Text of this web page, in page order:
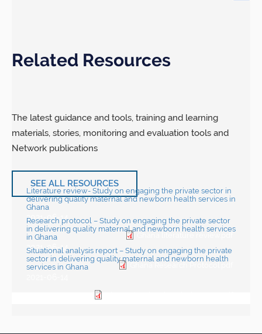
Related Resources
The latest guidance and tools, training and learning
materials, stories, monitoring and evaluation tools and
Network publications
SEE ALL RESOURCES
Literature review- Study on engaging the private sector in
delivering quality maternal and newborn health services in
Ghana
2021-06-14
Research protocol – Study on engaging the private sector
in delivering quality maternal and newborn health services
in Ghana
2021-06-14
Situational analysis report – Study on engaging the private
sector in delivering quality maternal and newborn health
services in Ghana